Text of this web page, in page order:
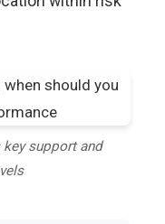
key support and